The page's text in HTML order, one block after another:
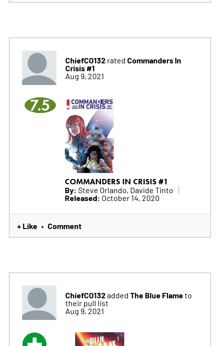
ChiefCO132rated Commanders In
Crisis #1
Aug 9, 2021
7.5
COMMANDERS IN CRISIS #1
By: Steve Orlando, Davide Tinto
Released: October 14, 2020
+ Like • Comment
ChiefCO132added The Blue Flameto
their pull list
Aug 9, 2021